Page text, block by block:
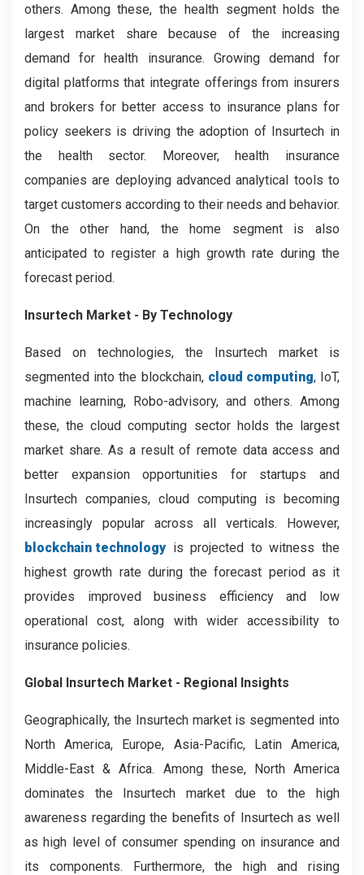
others. Among these, the health segment holds the
largest market share because of the increasing
demand for health insurance. Growing demand for
digital platforms that integrate offerings from insurers
and brokers for better access to insurance plans for
policy seekers is driving the adoption of Insurtech in
the health sector. Moreover, health insurance
companies are deploying advanced analytical tools to
target customers according to their needs and behavior.
On the other hand, the home segment is also
anticipated to register a high growth rate during the
forecast period.
Insurtech Market - By Technology
Based on technologies, the Insurtech market is
segmented into the blockchain, cloud computing, IoT,
machine learning, Robo-advisory, and others. Among
these, the cloud computing sector holds the largest
market share. As a result of remote data access and
better expansion opportunities for startups and
Insurtech companies, cloud computing is becoming
increasingly popular across all verticals. However,
blockchain technologyis projected to witness the
highest growth rate during the forecast period as it
provides improved business efficiency and low
operational cost, along with wider accessibility to
insurance policies.
Global Insurtech Market - Regional Insights
Geographically, the Insurtech market is segmented into
North America, Europe, Asia-Pacific, Latin America,
Middle-East & Africa. Among these, North America
dominates the Insurtech market due to the high
awareness regarding the benefits of Insurtech as well
as high level of consumer spending on insurance and
its components. Furthermore, the high and rising